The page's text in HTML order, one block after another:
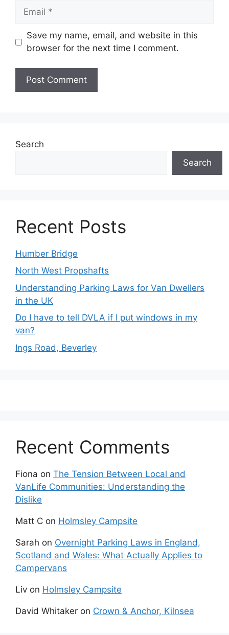
Email
Save my name, email, and website in this
browser for the next time I comment.
Search
Search
Recent Posts
Humber Bridge
North West Propshafts
Understanding Parking Laws for Van Dwellers
in the UK
Do I have to tell DVLA if I put windows in my
van?
Ings Road, Beverley
Recent Comments
Fiona on The Tension Between Local and
VanLife Communities: Understanding the
Dislike
Matt C on Holmsley Campsite
Sarah on Overnight Parking Laws in England,
Scotland and Wales: What Actually Applies to
Campervans
Liv on Holmsley Campsite
David Whitaker on Crown & Anchor, Kilnsea